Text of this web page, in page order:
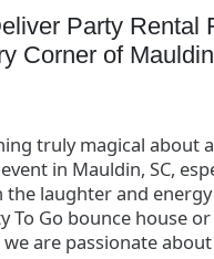
Party Rental
Corner of
truly magical about a
in Mauldin, SC,
the laughter and
To Go bounce house
we are passionate